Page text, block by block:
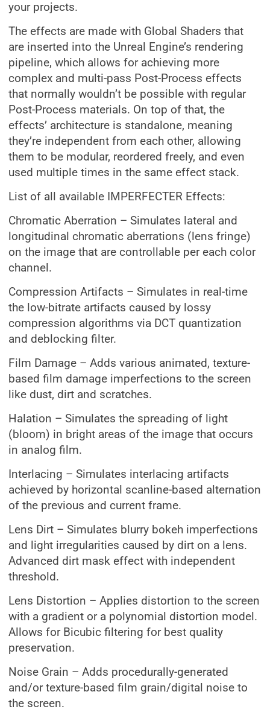
your projects.
The effects are made with Global Shaders that
are inserted into the Unreal Engine’s rendering
pipeline, which allows for achieving more
complex and multi-pass Post-Process effects
that normally wouldn’t be possible with regular
Post-Process materials. On top of that, the
effects’ architecture is standalone, meaning
they’re independent from each other, allowing
them to be modular, reordered freely, and even
used multiple times in the same effect stack.
List of all available IMPERFECTER Effects:
Chromatic Aberration – Simulates lateral and
longitudinal chromatic aberrations (lens fringe)
on the image that are controllable per each color
channel.
Compression Artifacts – Simulates in real-time
the low-bitrate artifacts caused by lossy
compression algorithms via DCT quantization
and deblocking filter.
Film Damage – Adds various animated, texture-
based film damage imperfections to the screen
like dust, dirt and scratches.
Halation – Simulates the spreading of light
(bloom) in bright areas of the image that occurs
in analog film.
Interlacing – Simulates interlacing artifacts
achieved by horizontal scanline-based alternation
of the previous and current frame.
Lens Dirt – Simulates blurry bokeh imperfections
and light irregularities caused by dirt on a lens.
Advanced dirt mask effect with independent
threshold.
Lens Distortion – Applies distortion to the screen
with a gradient or a polynomial distortion model.
Allows for Bicubic filtering for best quality
preservation.
Noise Grain – Adds procedurally-generated
and/or texture-based film grain/digital noise to
the screen.